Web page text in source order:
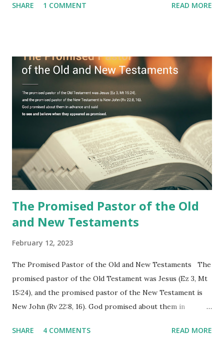
imagination. Why has the true meaning of Revelation
fulfilled all its prophecies. He then gave the opened book
to one person (the promised shepherd) to eat (Revelation
10), showing him the fulfillment of its prophecies and
commanding him to testify what he has seen and heard to
the churches (Revelation 22:8, 16). As instructed, the
shepherd who witnessed all the events recorded in
Revelation is now proclaiming both the revealed word and
the physical fulfillment that he saw and heard to the
churches as stated in Revelation 10:11 "You must prophesy
again a...
SHARE 1 COMMENT READ MORE
The Promised Pastor of the Old
and New Testaments
February 12, 2023
The Promised Pastor of the Old and New Testaments The
promised pastor of the Old Testament was Jesus (Ez 3, Mt
15:24), and the promised pastor of the New Testament is
New John (Rv 22:8, 16). God promised about them in
promised. The promised pastor of the Old Testament
SHARE 4 COMMENTS READ MORE